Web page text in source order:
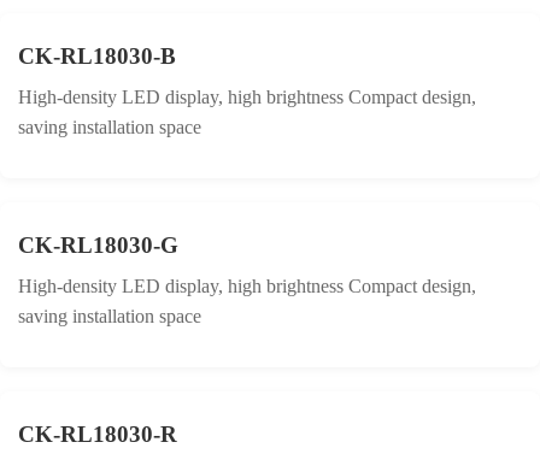
CK-RL18030-B
High-density LED display, high brightness Compact design,
saving installation space
CK-RL18030-G
High-density LED display, high brightness Compact design,
saving installation space
CK-RL18030-R